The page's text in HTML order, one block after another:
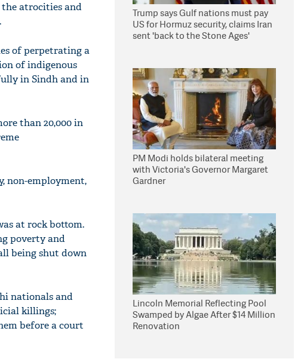
the atrocities and
of perpetrating a
of indigenous
in Sindh and in
than 20,000 in
non-employment,
at rock bottom.
poverty and
being shut down
nationals and
killings;
before a court
Trump says Gulf nations must pay
US for Hormuz security, claims Iran
sent 'back to the Stone Ages'
PM Modi holds bilateral meeting
with Victoria's Governor Margaret
Gardner
Lincoln Memorial Reflecting Pool
Swamped by Algae After $14 Million
Renovation